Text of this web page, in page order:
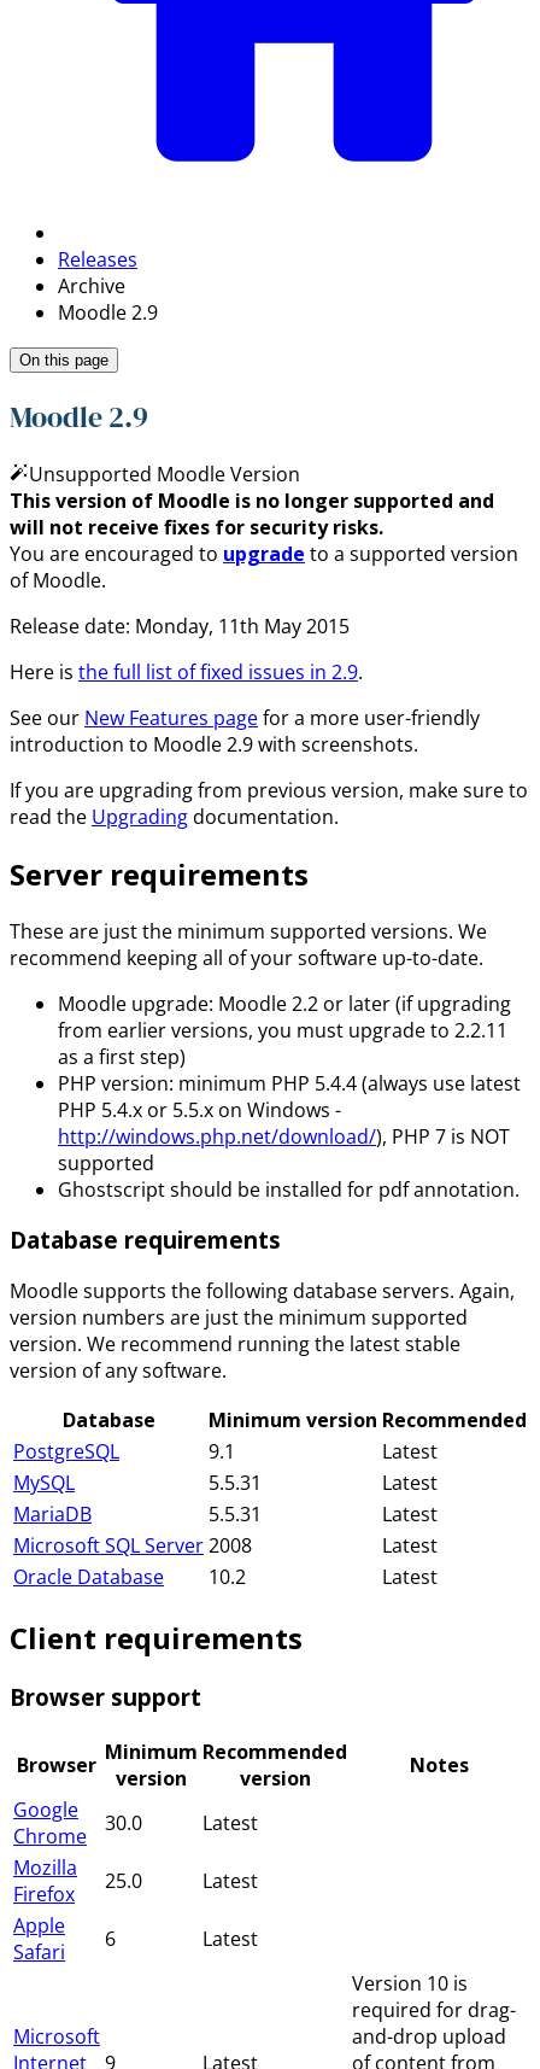
Releases
Archive
Moodle 2.9
On this page
Moodle 2.9
Unsupported Moodle Version
This version of Moodle is no longer supported and
will not receive fixes for security risks.
You are encouraged to upgrade to a supported version
of Moodle.
Release date: Monday, 11th May 2015
Here is the full list of fixed issues in 2.9.
See our New Features pagefor a more user-friendly
introduction to Moodle 2.9 with screenshots.
If you are upgrading from previous version, make sure to
read the Upgradingdocumentation.
Server requirements
These are just the minimum supported versions. We
recommend keeping all of your software up-to-date.
Moodle upgrade: Moodle 2.2 or later (if upgrading
from earlier versions, you must upgrade to 2.2.11
as a first step)
PHP version: minimum PHP 5.4.4 (always use latest
PHP 5.4.x or 5.5.x on Windows -
http://windows.php.net/download/), PHP 7 is NOT
supported
Ghostscript should be installed for pdf annotation.
Database requirements
Moodle supports the following database servers. Again,
version numbers are just the minimum supported
version. We recommend running the latest stable
version of any software.
Database
Minimum version Recommended
PostgreSQL
9.1
Latest
MySQL
5.5.31
Latest
MariaDB
5.5.31
Latest
Microsoft SQL Server2008
Latest
Oracle Database
10.2 Latest
Client requirements
Browser support
Browser Minimum
version
Recommended
version
Notes
Google
Chrome
30.0
Latest
Mozilla
Firefox
25.0
Latest
Apple
Safari
6 Latest
Microsoft
Internet
9 Latest
Version 10 is
required for drag-
and-drop upload
of content from